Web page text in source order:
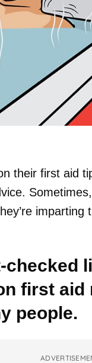
their first aid
checked
first
people.